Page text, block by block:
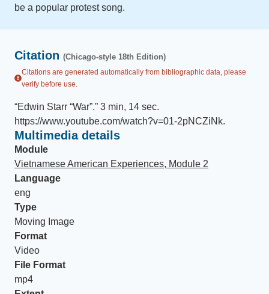
be a popular protest song.
Citation (Chicago-style 18th Edition)
Citations are generated automatically from bibliographic data, please
verify before use.
“Edwin Starr “War”.” 3 min, 14 sec.
https://www.youtube.com/watch?v=01-2pNCZiNk.
Multimedia details
Module
Vietnamese American Experiences, Module 2
Language
eng
Type
Moving Image
Format
Video
File Format
mp4